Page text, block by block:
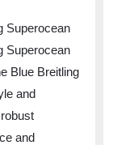
Superocean
Superocean
Blue Breitling
and
and